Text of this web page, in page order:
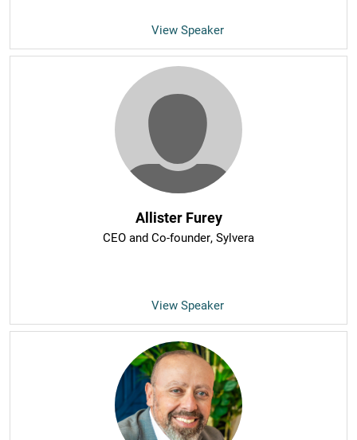
View Speaker
Allister Furey
CEO and Co-founder, Sylvera
View Speaker